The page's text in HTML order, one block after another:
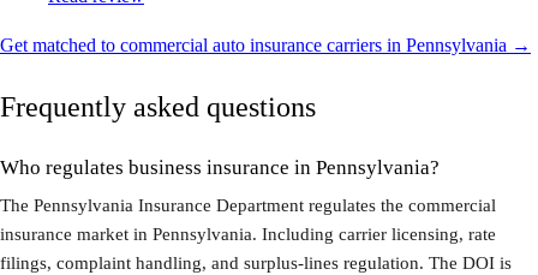
Get matched to commercial auto insurance carriers in Pennsylvania →
Frequently asked questions
Who regulates business insurance in Pennsylvania?
The Pennsylvania Insurance Department regulates the commercial
insurance market in Pennsylvania. Including carrier licensing, rate
filings, complaint handling, and surplus-lines regulation. The DOI is